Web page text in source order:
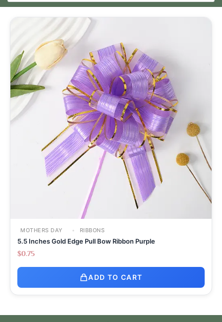
MOTHERS DAY RIBBONS
5.5 Inches Gold Edge Pull Bow Ribbon Purple
$0.75
ADD TO CART